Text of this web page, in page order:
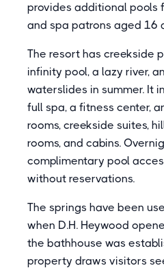
provides additional pools
and spa patrons aged 16
The resort has creekside
infinity pool, a lazy river,
waterslides in summer. It
full spa, a fitness center,
rooms, creekside suites,
rooms, and cabins.
complimentary pool
without reservations.
The springs have been
when D.H. Heywood
the bathhouse was
property draws visitors